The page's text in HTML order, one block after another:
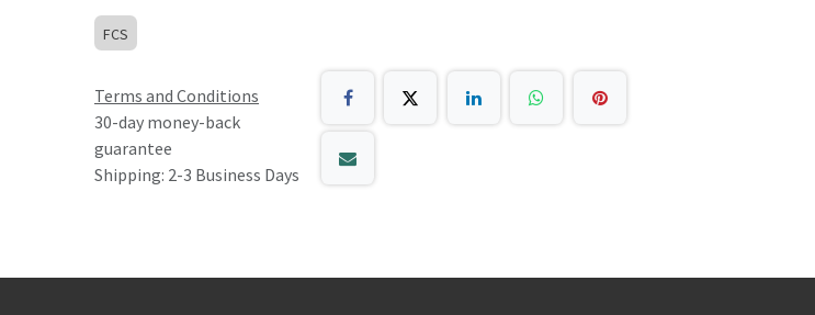
FCS
Terms and Conditions
30-day money-back
guarantee
Shipping: 2-3 Business Days